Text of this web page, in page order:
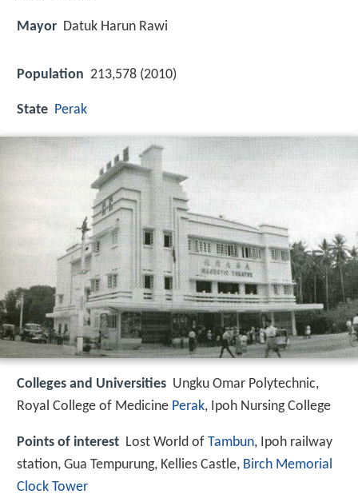
Mayor Datuk Harun Rawi
Population 213,578 (2010)
State Perak
Colleges and Universities Ungku Omar Polytechnic,
Royal College of Medicine Perak, Ipoh Nursing College
Points of interest Lost World of Tambun, Ipoh railway
station, Gua Tempurung, Kellies Castle, Birch Memorial
Clock Tower